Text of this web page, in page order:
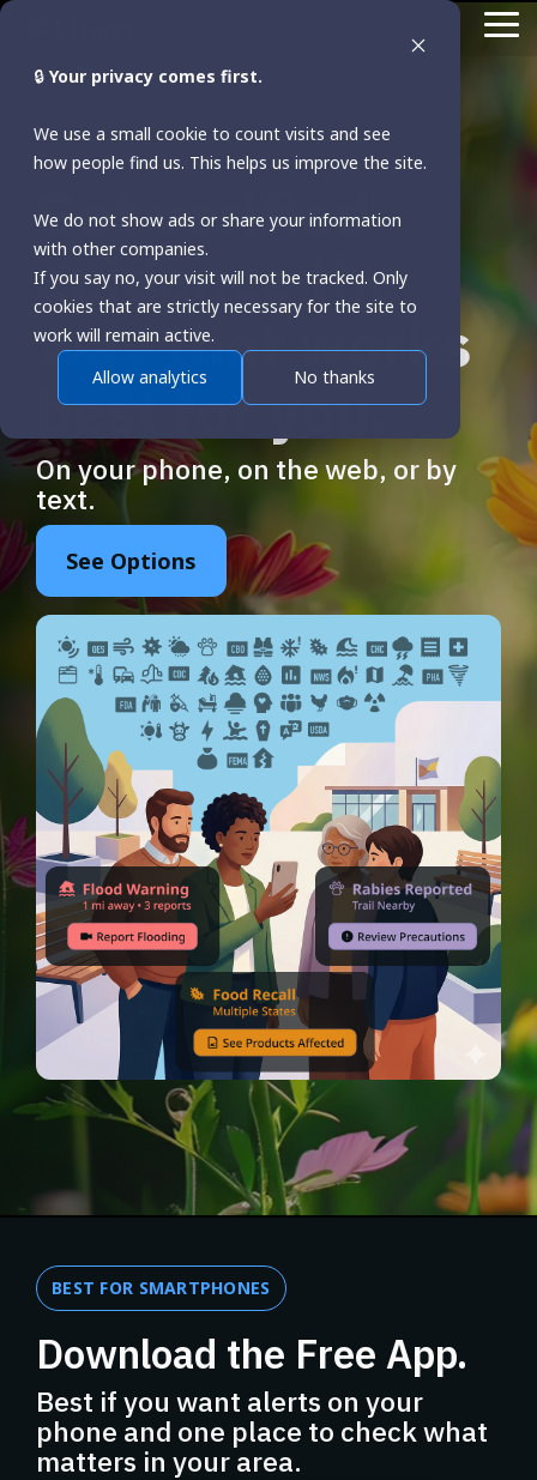
🔒 Your privacy comes first.
We use a small cookie to count visits and see
how people find us. This helps us improve the site.
We do not show ads or share your information
with other companies.
If you say no, your visit will not be tracked. Only
cookies that are strictly necessary for the site to
work will remain active.
Allow analytics
No thanks
Skip
main
Get verified
guidance the
way that works
best for you.
On your phone, on the web, or by
text.
See Options
BEST FOR SMARTPHONES
Download the Free App.
Best if you want alerts on your
phone and one place to check what
matters in your area.